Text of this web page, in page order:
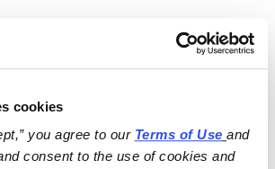
cookies
you agree to our Terms of Use
and
consent to the use of cookies and